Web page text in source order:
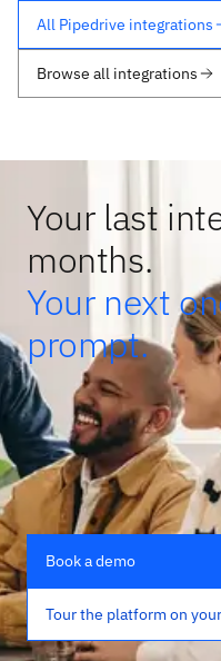
All Pipedrive integrations
Browse all integrations
Your last
months.
Your next
prompt.
Book a demo
Tour the platform on